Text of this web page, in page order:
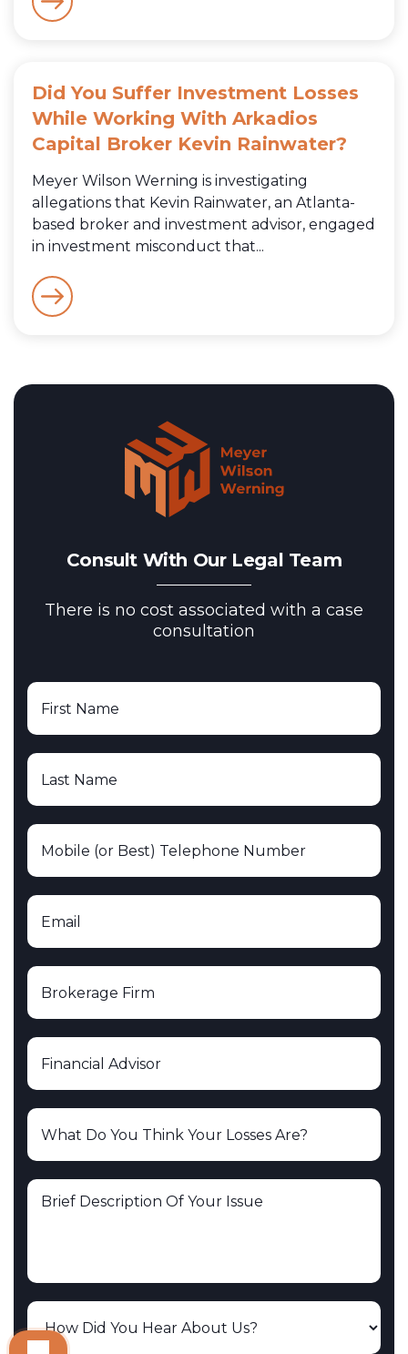
Did You Suffer Investment Losses
While Working With Arkadios
Capital Broker Kevin Rainwater?
Meyer Wilson Werning is investigating
allegations that Kevin Rainwater, an Atlanta-
based broker and investment advisor, engaged
in investment misconduct that...
Consult With Our Legal Team
There is no cost associated with a case
consultation